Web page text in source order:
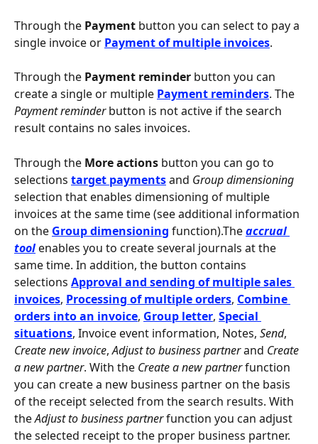
Through the Payment button you can select to pay a
single invoice or Payment of multiple invoices.
Through the Payment reminder button you can
create a single or multiple Payment reminders. The
Payment reminder button is not active if the search
result contains no sales invoices.
Through the More actions button you can go to
selections target payments and Group dimensioning
selection that enables dimensioning of multiple
invoices at the same time (see additional information
on the Group dimensioning function).The accrual
tool enables you to create several journals at the
same time. In addition, the button contains
selections Approval and sending of multiple sales
invoices, Processing of multiple orders, Combine
orders into an invoice, Group letter, Special
situations, Invoice event information, Notes, Send,
Create new invoice, Adjust to business partner and Create
a new partner. With the Create a new partner function
you can create a new business partner on the basis
of the receipt selected from the search results. With
the Adjust to business partner function you can adjust
the selected receipt to the proper business partner.